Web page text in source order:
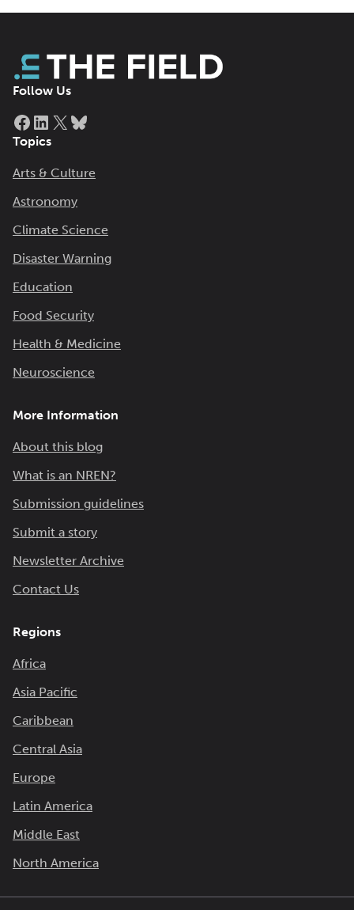
Follow Us
Facebook
LinkedIn
X
Topics
Arts & Culture
Astronomy
Climate Science
Disaster Warning
Education
Food Security
Health & Medicine
Neuroscience
More Information
About this blog
What is an NREN?
Submission guidelines
Submit a story
Newsletter Archive
Contact Us
Regions
Africa
Asia Pacific
Caribbean
Central Asia
Europe
Latin America
Middle East
North America